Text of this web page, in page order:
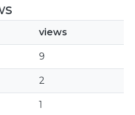
views
9
2
1